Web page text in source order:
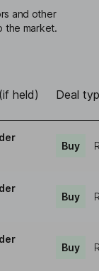
and other
the market.
held) Deal
Buy
Buy
Buy